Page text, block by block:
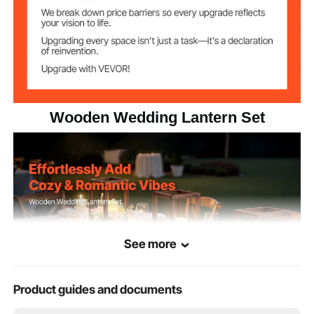
Wooden Wedding Lantern Set
See more
Product guides and documents